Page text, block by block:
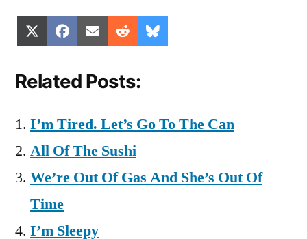
Share
on
(Twitter)
Share
on
Facebook
Share
on
Email Share
on
Reddit
on
Related Posts:
I’m Tired. Let’s Go To The Can
All Of The Sushi
We’re Out Of Gas And She’s Out Of
Time
I’m Sleepy